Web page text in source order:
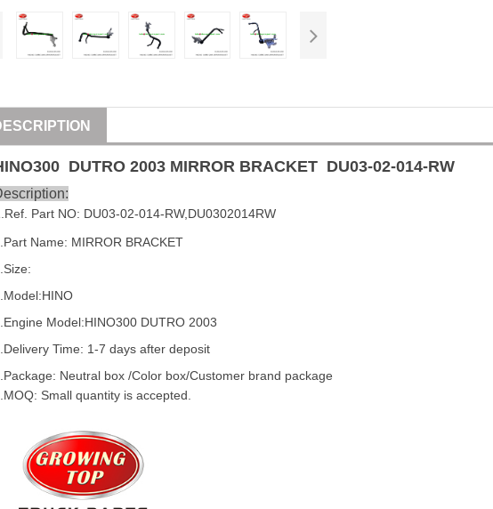
DUTRO 2003 MIRROR BRACKET DU03-02-014-RW
.Ref. Part NO: DU03-02-014-RW,DU0302014RW
Name: MIRROR BRACKET
HINO
Engine Model:HINO300 DUTRO 2003
Time: 1-7 days after deposit
Neutral box /Color box/Customer brand package
Small quantity is accepted.